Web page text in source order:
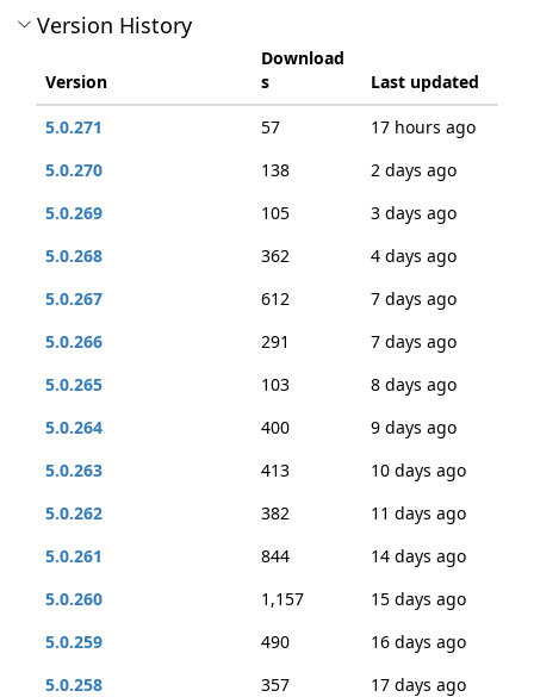
Version History
Version
Download
s
Last updated
5.0.271
57
17 hours ago
5.0.270
138
2 days ago
5.0.269
105
3 days ago
5.0.268
362
4 days ago
5.0.267
612
7 days ago
5.0.266
291
7 days ago
5.0.265
103
8 days ago
5.0.264
400
9 days ago
5.0.263
413
10 days ago
5.0.262
382
11 days ago
5.0.261
844
14 days ago
5.0.260
1,157
15 days ago
5.0.259
490
16 days ago
5.0.258
357
17 days ago